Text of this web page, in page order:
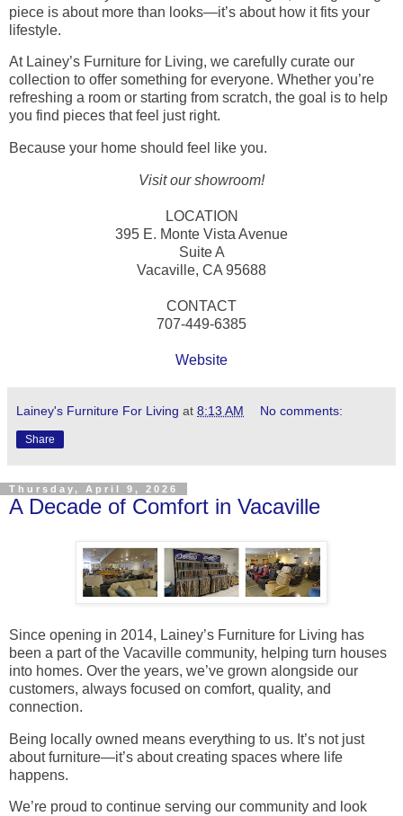
piece is about more than looks—it’s about how it fits your
lifestyle.
At Lainey’s Furniture for Living, we carefully curate our
collection to offer something for everyone. Whether you’re
refreshing a room or starting from scratch, the goal is to help
you find pieces that feel just right.
Because your home should feel like you.
Visit our showroom!
LOCATION
395 E. Monte Vista Avenue
Suite A
Vacaville, CA 95688
CONTACT
707-449-6385
Website
Lainey's Furniture For Living at 8:13 AM No comments:
Share
Thursday, April 9, 2026
A Decade of Comfort in Vacaville
Since opening in 2014, Lainey’s Furniture for Living has
been a part of the Vacaville community, helping turn houses
into homes. Over the years, we’ve grown alongside our
customers, always focused on comfort, quality, and
connection.
Being locally owned means everything to us. It’s not just
about furniture—it’s about creating spaces where life
happens.
We’re proud to continue serving our community and look